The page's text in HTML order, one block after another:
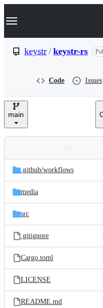
k
p
e
Navigation Menu
keystr / keystr-rs
Code Issues
main
and
files
Latest
commit
.github/workflows
media
src
.gitignore
Cargo.toml
LICENSE
README.md